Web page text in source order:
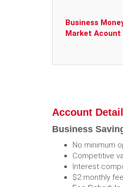
Business
Market Acount
Account
Business
No minimum
Competitive
Interest
$2 monthly